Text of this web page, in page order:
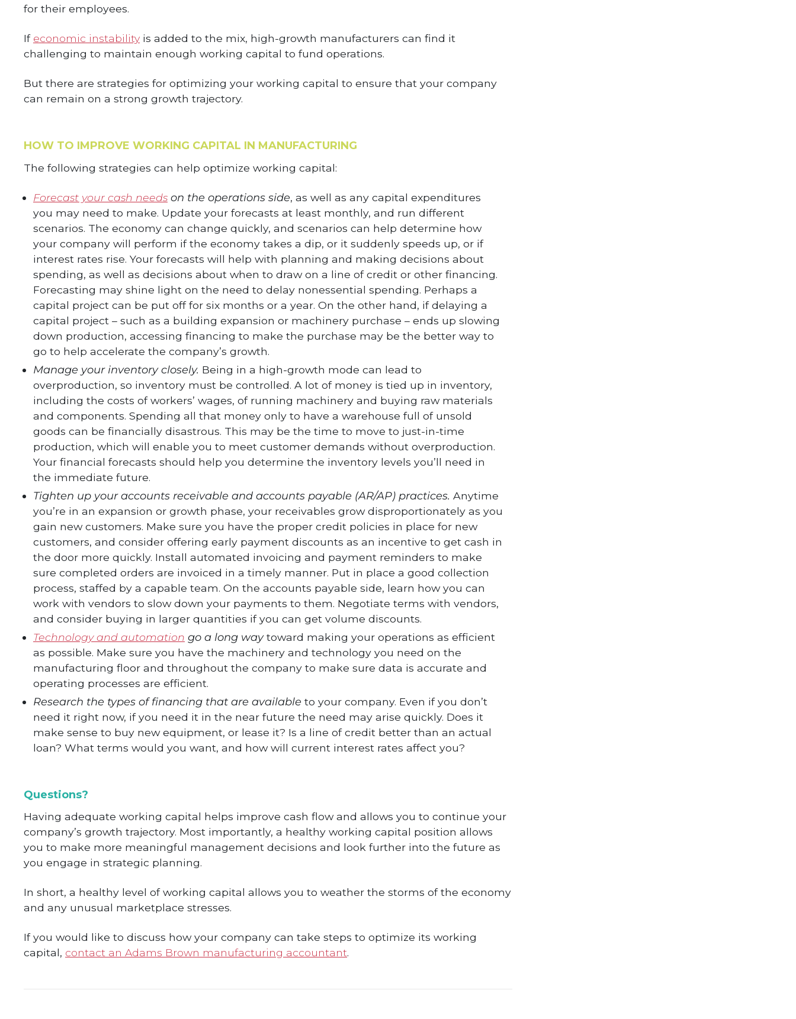
for their employees.
If economic instability is added to the mix, high-growth manufacturers can find it
challenging to maintain enough working capital to fund operations.
But there are strategies for optimizing your working capital to ensure that your company
can remain on a strong growth trajectory.
HOW TO IMPROVE WORKING CAPITAL IN MANUFACTURING
The following strategies can help optimize working capital:
Forecast your cash needs on the operations side, as well as any capital expenditures
you may need to make. Update your forecasts at least monthly, and run different
scenarios. The economy can change quickly, and scenarios can help determine how
your company will perform if the economy takes a dip, or it suddenly speeds up, or if
interest rates rise. Your forecasts will help with planning and making decisions about
spending, as well as decisions about when to draw on a line of credit or other financing.
Forecasting may shine light on the need to delay nonessential spending. Perhaps a
capital project can be put off for six months or a year. On the other hand, if delaying a
capital project – such as a building expansion or machinery purchase – ends up slowing
down production, accessing financing to make the purchase may be the better way to
go to help accelerate the company’s growth.
Manage your inventory closely. Being in a high-growth mode can lead to
overproduction, so inventory must be controlled. A lot of money is tied up in inventory,
including the costs of workers’ wages, of running machinery and buying raw materials
and components. Spending all that money only to have a warehouse full of unsold
goods can be financially disastrous. This may be the time to move to just-in-time
production, which will enable you to meet customer demands without overproduction.
Your financial forecasts should help you determine the inventory levels you’ll need in
the immediate future.
Tighten up your accounts receivable and accounts payable (AR/AP) practices. Anytime
you’re in an expansion or growth phase, your receivables grow disproportionately as you
gain new customers. Make sure you have the proper credit policies in place for new
customers, and consider offering early payment discounts as an incentive to get cash in
the door more quickly. Install automated invoicing and payment reminders to make
sure completed orders are invoiced in a timely manner. Put in place a good collection
process, staffed by a capable team. On the accounts payable side, learn how you can
work with vendors to slow down your payments to them. Negotiate terms with vendors,
and consider buying in larger quantities if you can get volume discounts.
Technology and automation go a long waytoward making your operations as efficient
as possible. Make sure you have the machinery and technology you need on the
manufacturing floor and throughout the company to make sure data is accurate and
operating processes are efficient.
Research the types of financing that are available to your company. Even if you don’t
need it right now, if you need it in the near future the need may arise quickly. Does it
make sense to buy new equipment, or lease it? Is a line of credit better than an actual
loan? What terms would you want, and how will current interest rates affect you?
Questions?
Having adequate working capital helps improve cash flow and allows you to continue your
company’s growth trajectory. Most importantly, a healthy working capital position allows
you to make more meaningful management decisions and look further into the future as
you engage in strategic planning.
In short, a healthy level of working capital allows you to weather the storms of the economy
and any unusual marketplace stresses.
If you would like to discuss how your company can take steps to optimize its working
capital, contact an Adams Brown manufacturing accountant.